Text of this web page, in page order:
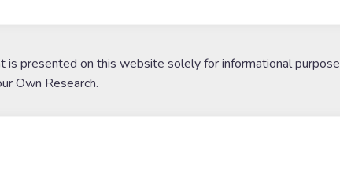
is presented on this website solely for informational
Own Research.